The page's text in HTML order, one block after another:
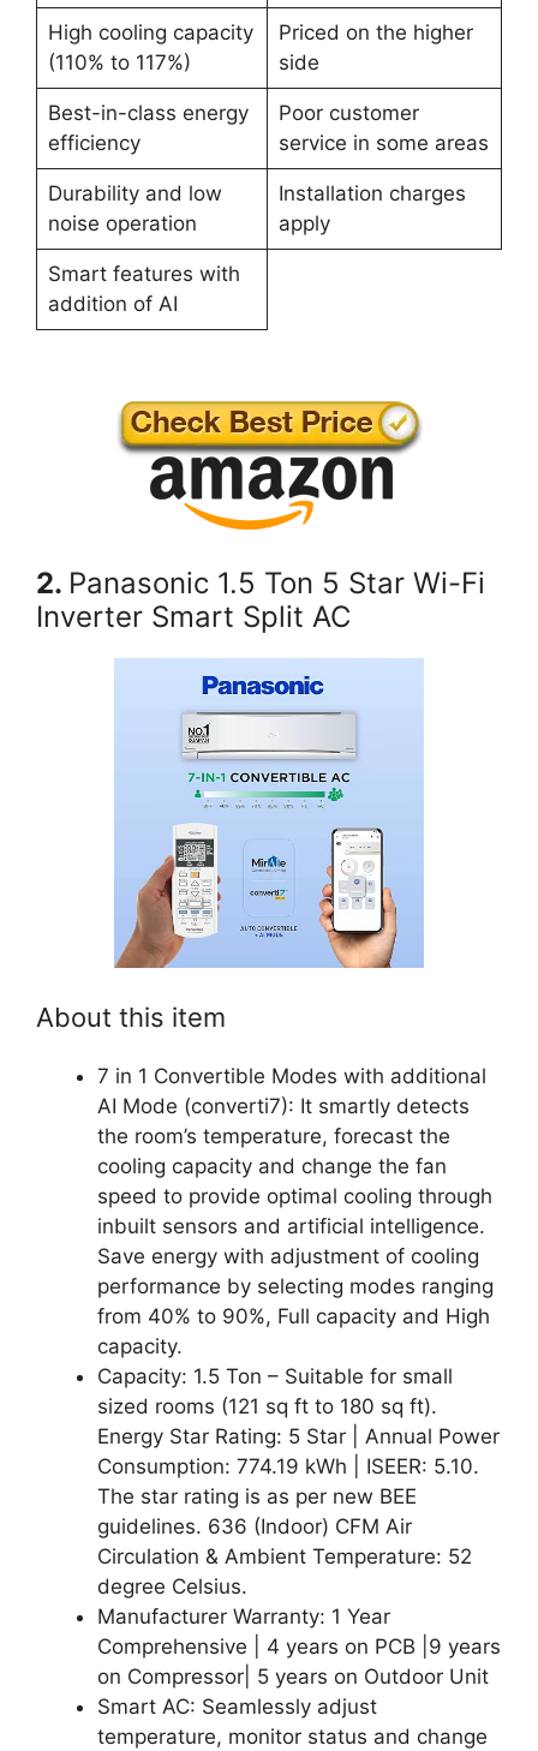
High cooling capacity
(110% to 117%)
Priced on the higher
side
Best-in-class energy
efficiency
Poor customer
service in some areas
Durability and low
noise operation
Installation charges
apply
Smart features with
addition of AI
2. Panasonic 1.5 Ton 5 Star Wi-Fi
Inverter Smart Split AC
About this item
7 in 1 Convertible Modes with additional
AI Mode (converti7): It smartly detects
the room’s temperature, forecast the
cooling capacity and change the fan
speed to provide optimal cooling through
inbuilt sensors and artificial intelligence.
Save energy with adjustment of cooling
performance by selecting modes ranging
from 40% to 90%, Full capacity and High
capacity.
Capacity: 1.5 Ton – Suitable for small
sized rooms (121 sq ft to 180 sq ft).
Energy Star Rating: 5 Star | Annual Power
Consumption: 774.19 kWh | ISEER: 5.10.
The star rating is as per new BEE
guidelines. 636 (Indoor) CFM Air
Circulation & Ambient Temperature: 52
degree Celsius.
Manufacturer Warranty: 1 Year
Comprehensive | 4 years on PCB |9 years
on Compressor| 5 years on Outdoor Unit
Smart AC: Seamlessly adjust
temperature, monitor status and change